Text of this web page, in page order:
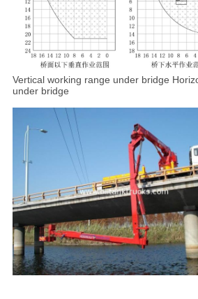
Vertical working range under bridge
under bridge